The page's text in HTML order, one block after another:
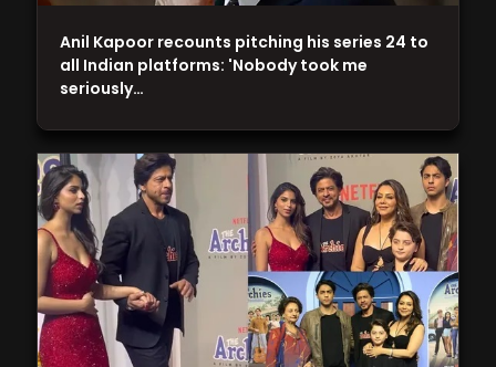
Anil Kapoor recounts pitching his series 24 to
all Indian platforms: 'Nobody took me
seriously…